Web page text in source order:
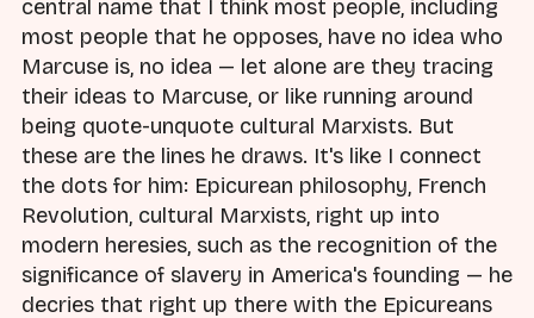
central name that I think most people, including
most people that he opposes, have no idea who
Marcuse is, no idea — let alone are they tracing
their ideas to Marcuse, or like running around
being quote-unquote cultural Marxists. But
these are the lines he draws. It's like I connect
the dots for him: Epicurean philosophy, French
Revolution, cultural Marxists, right up into
modern heresies, such as the recognition of the
significance of slavery in America's founding — he
decries that right up there with the Epicureans